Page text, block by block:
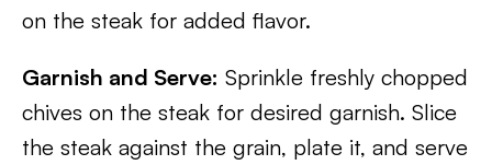
on the steak for added flavor.
Garnish and Serve: Sprinkle freshly chopped
chives on the steak for desired garnish. Slice
the steak against the grain, plate it, and serve